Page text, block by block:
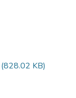
(828.02 KB)